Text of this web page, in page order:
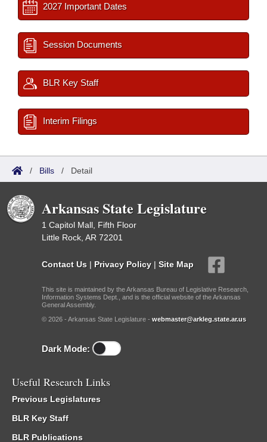
2027 Important Dates
Session Documents
BLR Key Staff
Interim Filings
/ Bills / Detail
Arkansas State Legislature
1 Capitol Mall, Fifth Floor
Little Rock, AR 72201
Contact Us | Privacy Policy | Site Map
This site is maintained by the Arkansas Bureau of Legislative Research,
Information Systems Dept., and is the official website of the Arkansas
General Assembly.
© 2026 - Arkansas State Legislature - webmaster@arkleg.state.ar.us
Dark Mode:
Useful Research Links
Previous Legislatures
BLR Key Staff
BLR Publications